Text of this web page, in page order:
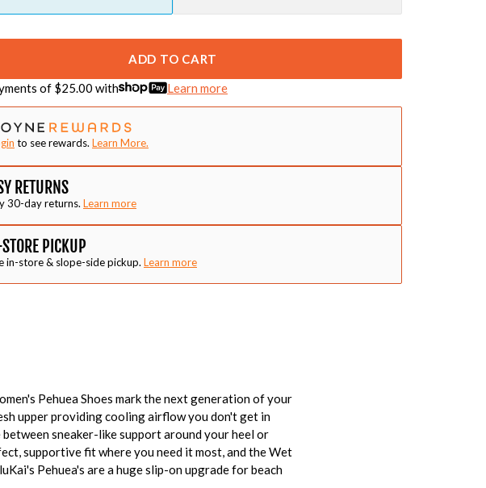
ADD TO CART
of $25.00 with Learn more
to see rewards. Learn More.
RETURNS
30-day returns. Learn more
STORE PICKUP
in-store & slope-side pickup. Learn more
Pehuea Shoes mark the next generation of your
upper providing cooling airflow you don't get in
sneaker-like support around your heel or
supportive fit where you need it most, and the Wet
Pehuea's are a huge slip-on upgrade for beach